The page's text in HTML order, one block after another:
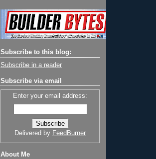
Subscribe to this blog:
Subscribe in a reader
Subscribe via email
Enter your email address:
Delivered by FeedBurner
About Me